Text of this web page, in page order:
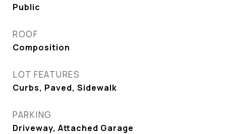
Public
ROOF
Composition
LOT FEATURES
Curbs, Paved, Sidewalk
PARKING
Driveway, Attached Garage